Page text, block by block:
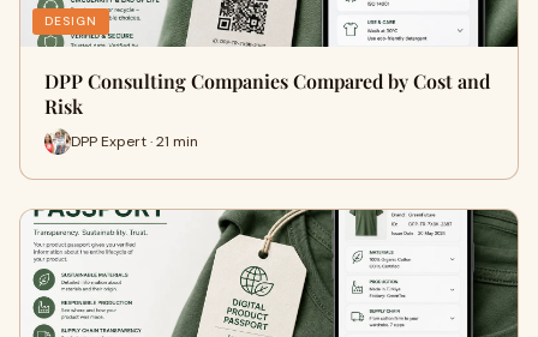
DESIGN
DPP Consulting Companies Compared by Cost and
Risk
DPP Expert · 21 min